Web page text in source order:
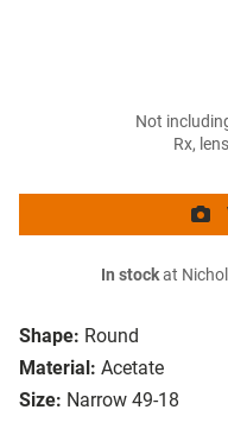
Shape: Round
Material: Acetate
Size: Narrow 49-18
Not
Rx,
In stockat